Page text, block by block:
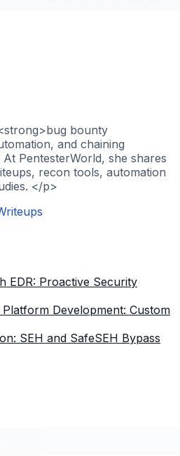
bounty
and chaining
PentesterWorld, she shares
recon tools, automation
</p>
EDR: Proactive Security
Development: Custom
SEH and SafeSEH Bypass